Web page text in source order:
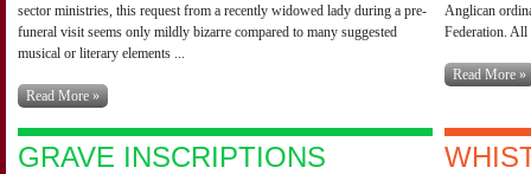
sector ministries, this request from a recently widowed lady during a pre-
funeral visit seems only mildly bizarre compared to many suggested
musical or literary elements ...
Read More »
Anglican
Federation.
Read More »
GRAVE INSCRIPTIONS